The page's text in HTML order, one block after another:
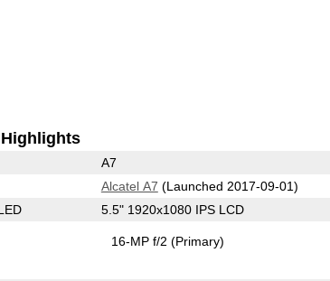
A7
Alcatel A7 (Launched 2017-09-01)
5.5" 1920x1080 IPS LCD
16-MP f/2(Primary)